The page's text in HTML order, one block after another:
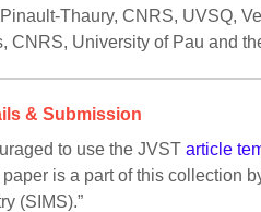
Thaury, CNRS, UVSQ,
CNRS, University of Pau and
& Submission
to use the JVSTarticle
is a part of this collection
(SIMS).”